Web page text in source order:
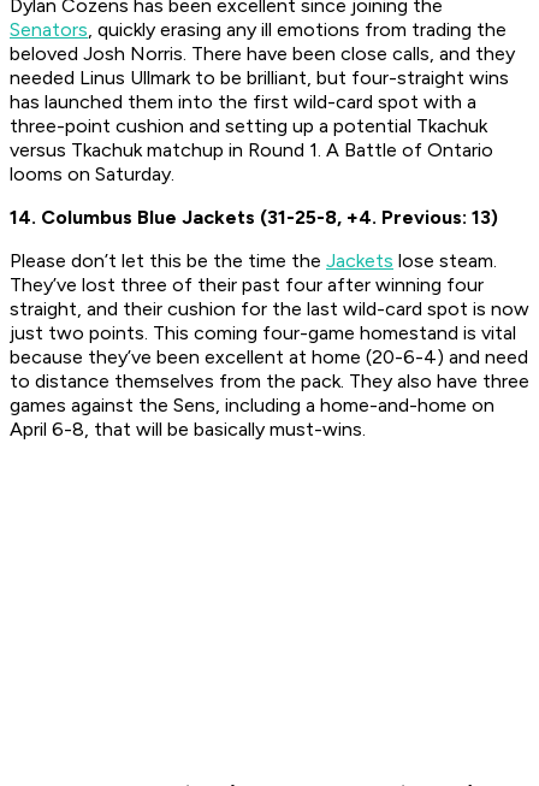
Dylan Cozens has been excellent since joining the
Senators, quickly erasing any ill emotions from trading the
beloved Josh Norris. There have been close calls, and they
needed Linus Ullmark to be brilliant, but four-straight wins
has launched them into the first wild-card spot with a
three-point cushion and setting up a potential Tkachuk
versus Tkachuk matchup in Round 1. A Battle of Ontario
looms on Saturday.
14. Columbus Blue Jackets (31-25-8, +4. Previous: 13)
Please don’t let this be the time the Jackets lose steam.
They’ve lost three of their past four after winning four
straight, and their cushion for the last wild-card spot is now
just two points. This coming four-game homestand is vital
because they’ve been excellent at home (20-6-4) and need
to distance themselves from the pack. They also have three
games against the Sens, including a home-and-home on
April 6-8, that will be basically must-wins.